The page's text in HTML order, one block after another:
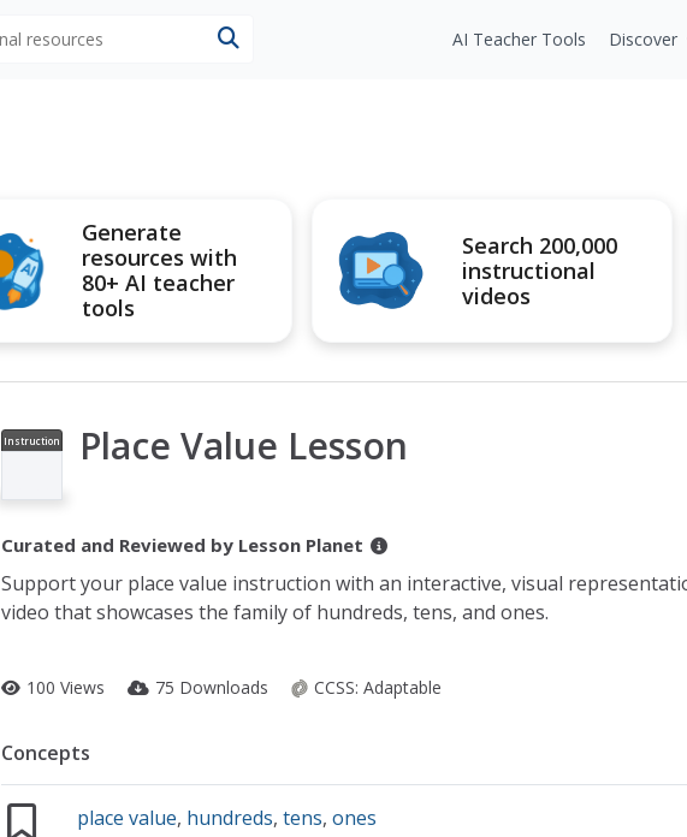
AI Teacher Tools Discover
Generate
resources with
80+ AI teacher
tools
Search 200,000
instructional
videos
Instruction
Place Value Lesson
Curated and Reviewed by Lesson Planet
Support your place value instruction with an interactive, visual
video that showcases the family of hundreds, tens, and ones.
100 Views 75 Downloads CCSS: Adaptable
Concepts
place value, hundreds,tens,ones